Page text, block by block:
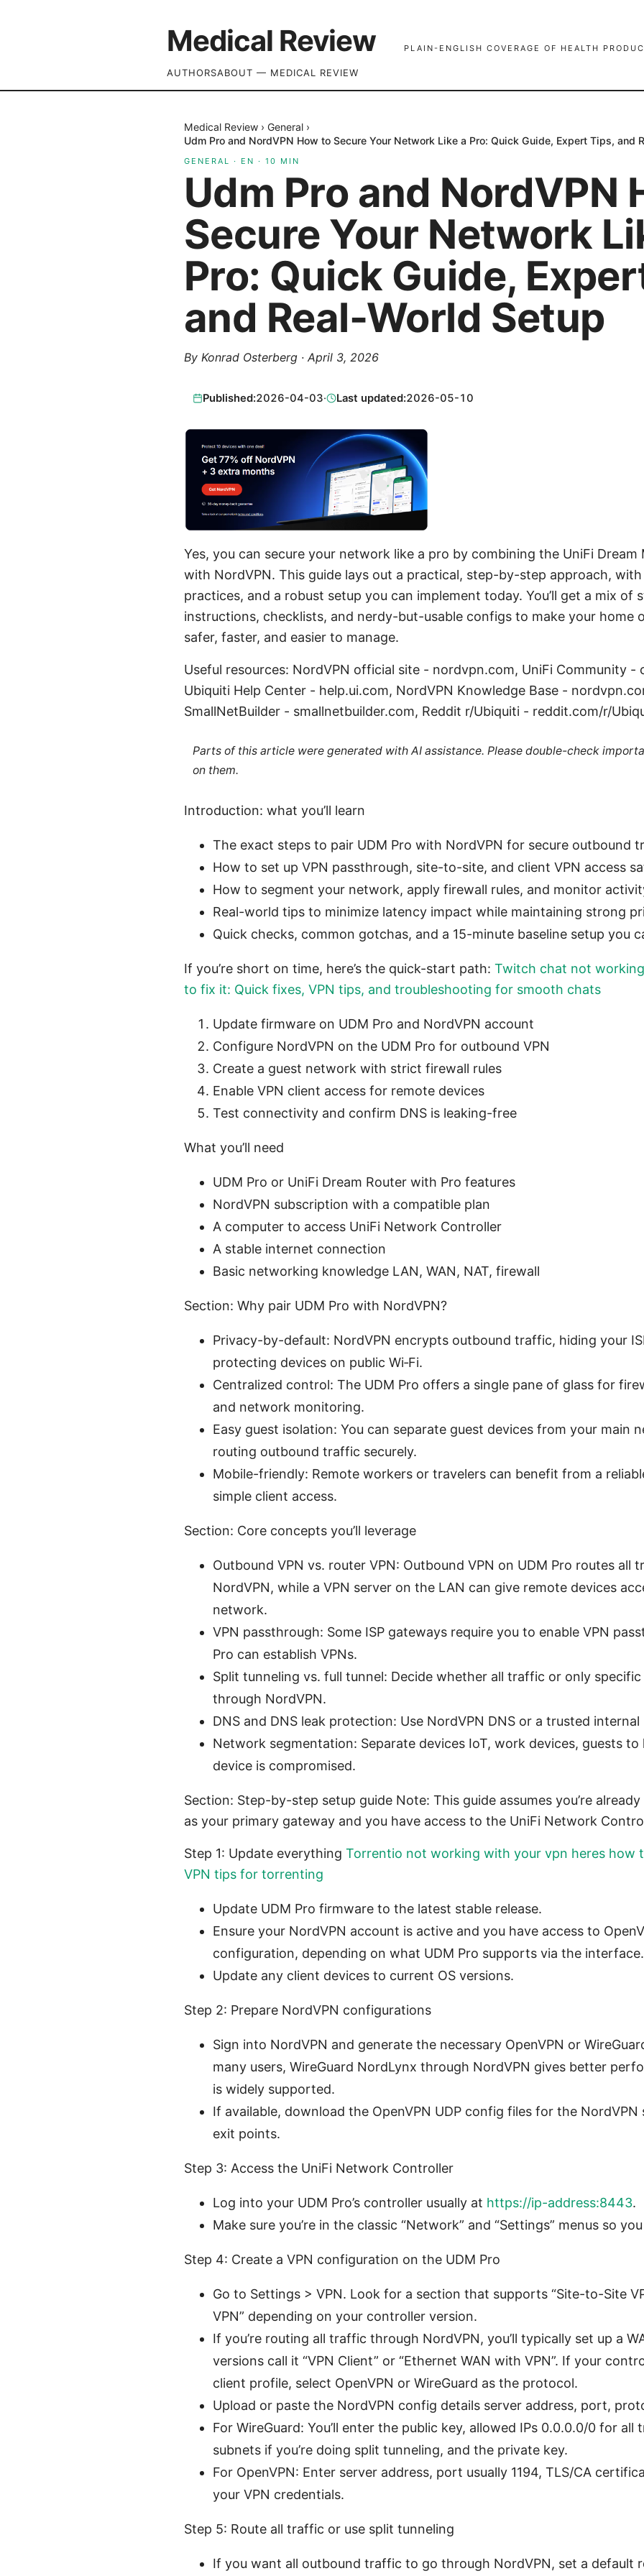
Medical Review PLAIN-ENGLISH COVERAGE OF HEALTH
AUTHORSABOUT — MEDICAL REVIEW
Medical Review › General ›
Udm Pro and NordVPN How to Secure Your Network Like a Pro: Quick Guide, Expert Tips, and
GENERAL · EN · 10 MIN
Udm Pro and NordVPN
Secure Your Network
Pro: Quick Guide,
and Real-World Setup
By Konrad Osterberg · April 3, 2026
Published:2026-04-03· Last updated:2026-05-10
Yes, you can secure your network like a pro by combining the UniFi Dream
with NordVPN. This guide lays out a practical, step-by-step approach,
practices, and a robust setup you can implement today. You’ll get a mix of
instructions, checklists, and nerdy-but-usable configs to make your home
safer, faster, and easier to manage.
Useful resources: NordVPN official site - nordvpn.com, UniFi Community -
Ubiquiti Help Center - help.ui.com, NordVPN Knowledge Base -
SmallNetBuilder - smallnetbuilder.com, Reddit r/Ubiquiti - reddit.com/r/
Parts of this article were generated with AI assistance. Please double-check
on them.
Introduction: what you’ll learn
The exact steps to pair UDM Pro with NordVPN for secure outbound
How to set up VPN passthrough, site-to-site, and client VPN access
How to segment your network, apply firewall rules, and monitor
Real-world tips to minimize latency impact while maintaining strong
Quick checks, common gotchas, and a 15-minute baseline setup you
If you’re short on time, here’s the quick-start path: Twitch chat not
to fix it: Quick fixes, VPN tips, and troubleshooting for smooth chats
Update firmware on UDM Pro and NordVPN account
Configure NordVPN on the UDM Pro for outbound VPN
Create a guest network with strict firewall rules
Enable VPN client access for remote devices
Test connectivity and confirm DNS is leaking-free
What you’ll need
UDM Pro or UniFi Dream Router with Pro features
NordVPN subscription with a compatible plan
A computer to access UniFi Network Controller
A stable internet connection
Basic networking knowledge LAN, WAN, NAT, firewall
Section: Why pair UDM Pro with NordVPN?
Privacy-by-default: NordVPN encrypts outbound traffic, hiding your
protecting devices on public Wi‑Fi.
Centralized control: The UDM Pro offers a single pane of glass for
and network monitoring.
Easy guest isolation: You can separate guest devices from your main
routing outbound traffic securely.
Mobile-friendly: Remote workers or travelers can benefit from a
simple client access.
Section: Core concepts you’ll leverage
Outbound VPN vs. router VPN: Outbound VPN on UDM Pro routes all
NordVPN, while a VPN server on the LAN can give remote devices
network.
VPN passthrough: Some ISP gateways require you to enable VPN
Pro can establish VPNs.
Split tunneling vs. full tunnel: Decide whether all traffic or only
through NordVPN.
DNS and DNS leak protection: Use NordVPN DNS or a trusted
Network segmentation: Separate devices IoT, work devices, guests to
device is compromised.
Section: Step-by-step setup guide Note: This guide assumes you’re
as your primary gateway and you have access to the UniFi Network
Step 1: Update everything Torrentio not working with your vpn heres how
VPN tips for torrenting
Update UDM Pro firmware to the latest stable release.
Ensure your NordVPN account is active and you have access to
configuration, depending on what UDM Pro supports via the interface.
Update any client devices to current OS versions.
Step 2: Prepare NordVPN configurations
Sign into NordVPN and generate the necessary OpenVPN or
many users, WireGuard NordLynx through NordVPN gives better
is widely supported.
If available, download the OpenVPN UDP config files for the NordVPN
exit points.
Step 3: Access the UniFi Network Controller
Log into your UDM Pro’s controller usually at https://ip-address:8443.
Make sure you’re in the classic “Network” and “Settings” menus so
Step 4: Create a VPN configuration on the UDM Pro
Go to Settings > VPN. Look for a section that supports “Site-to-Site
VPN” depending on your controller version.
If you’re routing all traffic through NordVPN, you’ll typically set up a
versions call it “VPN Client” or “Ethernet WAN with VPN”. If your
client profile, select OpenVPN or WireGuard as the protocol.
Upload or paste the NordVPN config details server address, port,
For WireGuard: You’ll enter the public key, allowed IPs 0.0.0.0/0 for
subnets if you’re doing split tunneling, and the private key.
For OpenVPN: Enter server address, port usually 1194, TLS/CA
your VPN credentials.
Step 5: Route all traffic or use split tunneling
If you want all outbound traffic to go through NordVPN, set a default